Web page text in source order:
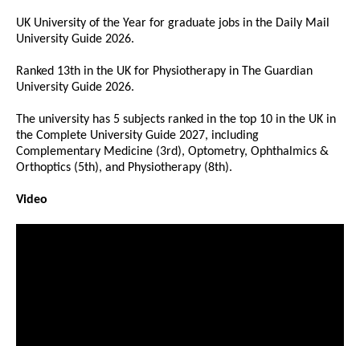
UK University of the Year for graduate jobs in the Daily Mail
University Guide 2026.
Ranked 13th in the UK for Physiotherapy in The Guardian
University Guide 2026.
The university has 5 subjects ranked in the top 10 in the UK in
the Complete University Guide 2027, including
Complementary Medicine (3rd), Optometry, Ophthalmics &
Orthoptics (5th), and Physiotherapy (8th).
Video